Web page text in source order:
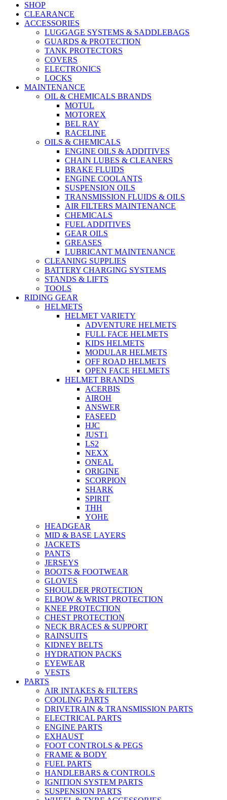
SHOP
CLEARANCE
ACCESSORIES
LUGGAGE SYSTEMS & SADDLEBAGS
GUARDS & PROTECTION
TANK PROTECTORS
COVERS
ELECTRONICS
LOCKS
MAINTENANCE
OIL & CHEMICALS BRANDS
MOTUL
MOTOREX
BEL RAY
RACELINE
OILS & CHEMICALS
ENGINE OILS & ADDITIVES
CHAIN LUBES & CLEANERS
BRAKE FLUIDS
ENGINE COOLANTS
SUSPENSION OILS
TRANSMISSION FLUIDS & OILS
AIR FILTERS MAINTENANCE
CHEMICALS
FUEL ADDITIVES
GEAR OILS
GREASES
LUBRICANT MAINTENANCE
CLEANING SUPPLIES
BATTERY CHARGING SYSTEMS
STANDS & LIFTS
TOOLS
RIDING GEAR
HELMETS
HELMET VARIETY
ADVENTURE HELMETS
FULL FACE HELMETS
KIDS HELMETS
MODULAR HELMETS
OFF ROAD HELMETS
OPEN FACE HELMETS
HELMET BRANDS
ACERBIS
AIROH
ANSWER
FASEED
HJC
JUST1
LS2
NEXX
ONEAL
ORIGINE
SCORPION
SHARK
SPIRIT
THH
YOHE
HEADGEAR
MID & BASE LAYERS
JACKETS
PANTS
JERSEYS
BOOTS & FOOTWEAR
GLOVES
SHOULDER PROTECTION
ELBOW & WRIST PROTECTION
KNEE PROTECTION
CHEST PROTECTION
NECK BRACES & SUPPORT
RAINSUITS
KIDNEY BELTS
HYDRATION PACKS
EYEWEAR
VESTS
PARTS
AIR INTAKES & FILTERS
COOLING PARTS
DRIVETRAIN & TRANSMISSION PARTS
ELECTRICAL PARTS
ENGINE PARTS
EXHAUST
FOOT CONTROLS & PEGS
FRAME & BODY
FUEL PARTS
HANDLEBARS & CONTROLS
IGNITION SYSTEM PARTS
SUSPENSION PARTS